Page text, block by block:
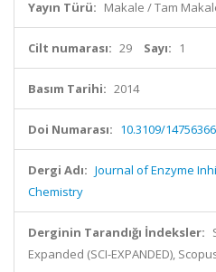
Yayın Türü: Makale / Tam
Cilt numarası: 29 Sayı: 1
Basım Tarihi: 2014
Doi Numarası: 10.3109/
Dergi Adı: Journal of Enzyme
Chemistry
Derginin Tarandığı İndeksler:
Expanded (SCI-EXPANDED),